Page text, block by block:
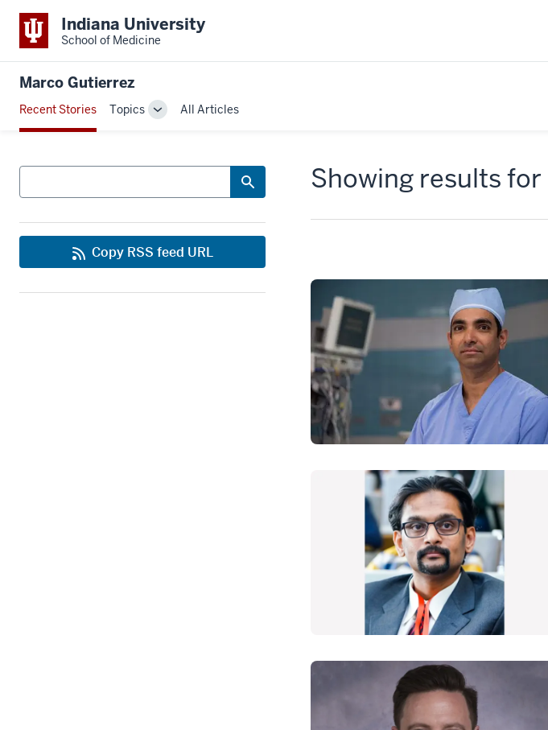
Indiana University
School of Medicine
Marco Gutierrez
Recent Stories Topics
ToggleAll Articles
Showing results for
Search
Copy RSS feed URL